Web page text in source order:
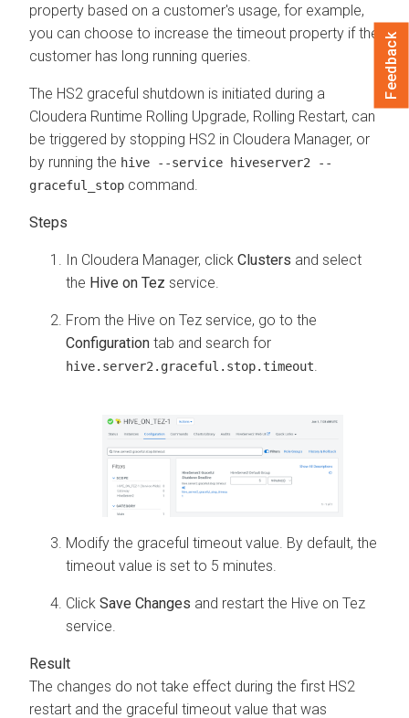
property based on a customer's usage, for example,
you can choose to increase the timeout property if the
customer has long running queries.
The HS2 graceful shutdown is initiated during a
Cloudera Runtime Rolling Upgrade, Rolling Restart, can
be triggered by stopping HS2 in Cloudera Manager, or
by running the hive --service hiveserver2 --
graceful_stop command.
In Cloudera Manager, click Clusters and select
the Hive on Tez service.
From the Hive on Tez service, go to the
Configuration tab and search for
hive.server2.graceful.stop.timeout.
Modify the graceful timeout value. By default, the
timeout value is set to 5 minutes.
Click Save Changes and restart the Hive on Tez
service.
The changes do not take effect during the first HS2
restart and the graceful timeout value that was
Feedback